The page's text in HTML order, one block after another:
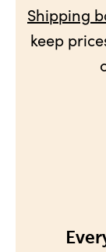
Shipping
keep